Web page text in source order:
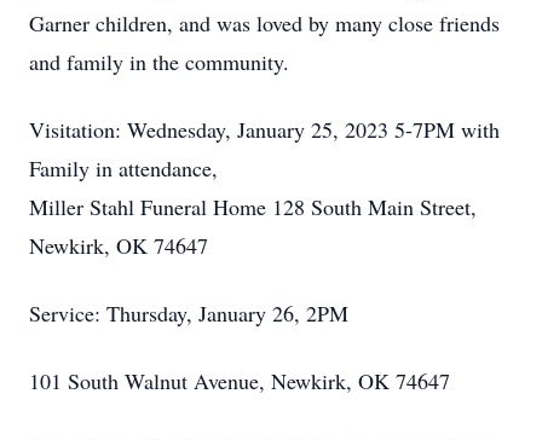
Garner children, and was loved by many close friends
and family in the community.
Visitation: Wednesday, January 25, 2023 5-7PM with
Family in attendance,
Miller Stahl Funeral Home 128 South Main Street,
Newkirk, OK 74647
Service: Thursday, January 26, 2PM
101 South Walnut Avenue, Newkirk, OK 74647